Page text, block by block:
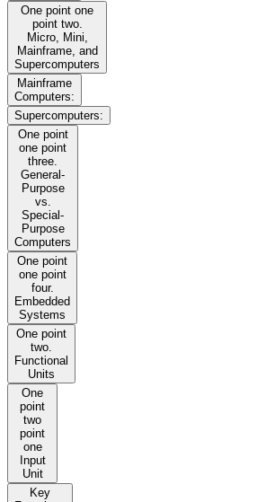
One point one
point two.
Micro, Mini,
Mainframe, and
Supercomputers
Mainframe
Computers:
Supercomputers:
One point
one point
three.
General-
Purpose
vs.
Special-
Purpose
Computers
One point
one point
four.
Embedded
Systems
One point
two.
Functional
Units
One
point
two
point
one
Input
Unit
Key